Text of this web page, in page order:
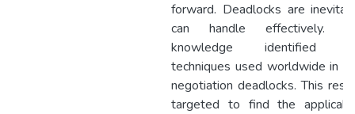
forward. Deadlocks are
can handle effectively.
knowledge identified
techniques used worldwide in
negotiation deadlocks. This
targeted to find the